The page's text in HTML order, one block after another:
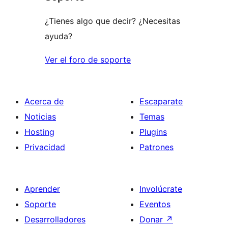
estrellas
¿Tienes algo que decir? ¿Necesitas
ayuda?
Ver el foro de soporte
Acerca de
Noticias
Hosting
Privacidad
Escaparate
Temas
Plugins
Patrones
Aprender
Soporte
Desarrolladores
Involúcrate
Eventos
Donar ↗